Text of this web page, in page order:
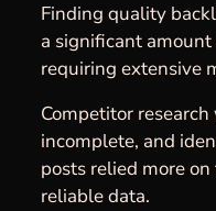
Finding quality
a significant amount
requiring extensive
Competitor
incomplete, and
posts relied more
reliable data.